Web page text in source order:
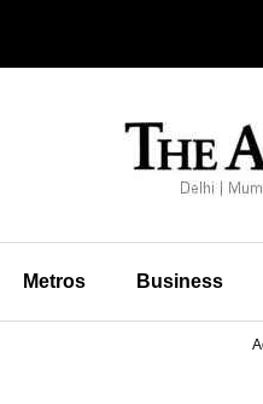
Metros Business